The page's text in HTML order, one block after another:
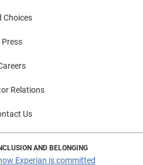
Choices
Press
Relations
Us
AND BELONGING
Experian is committed